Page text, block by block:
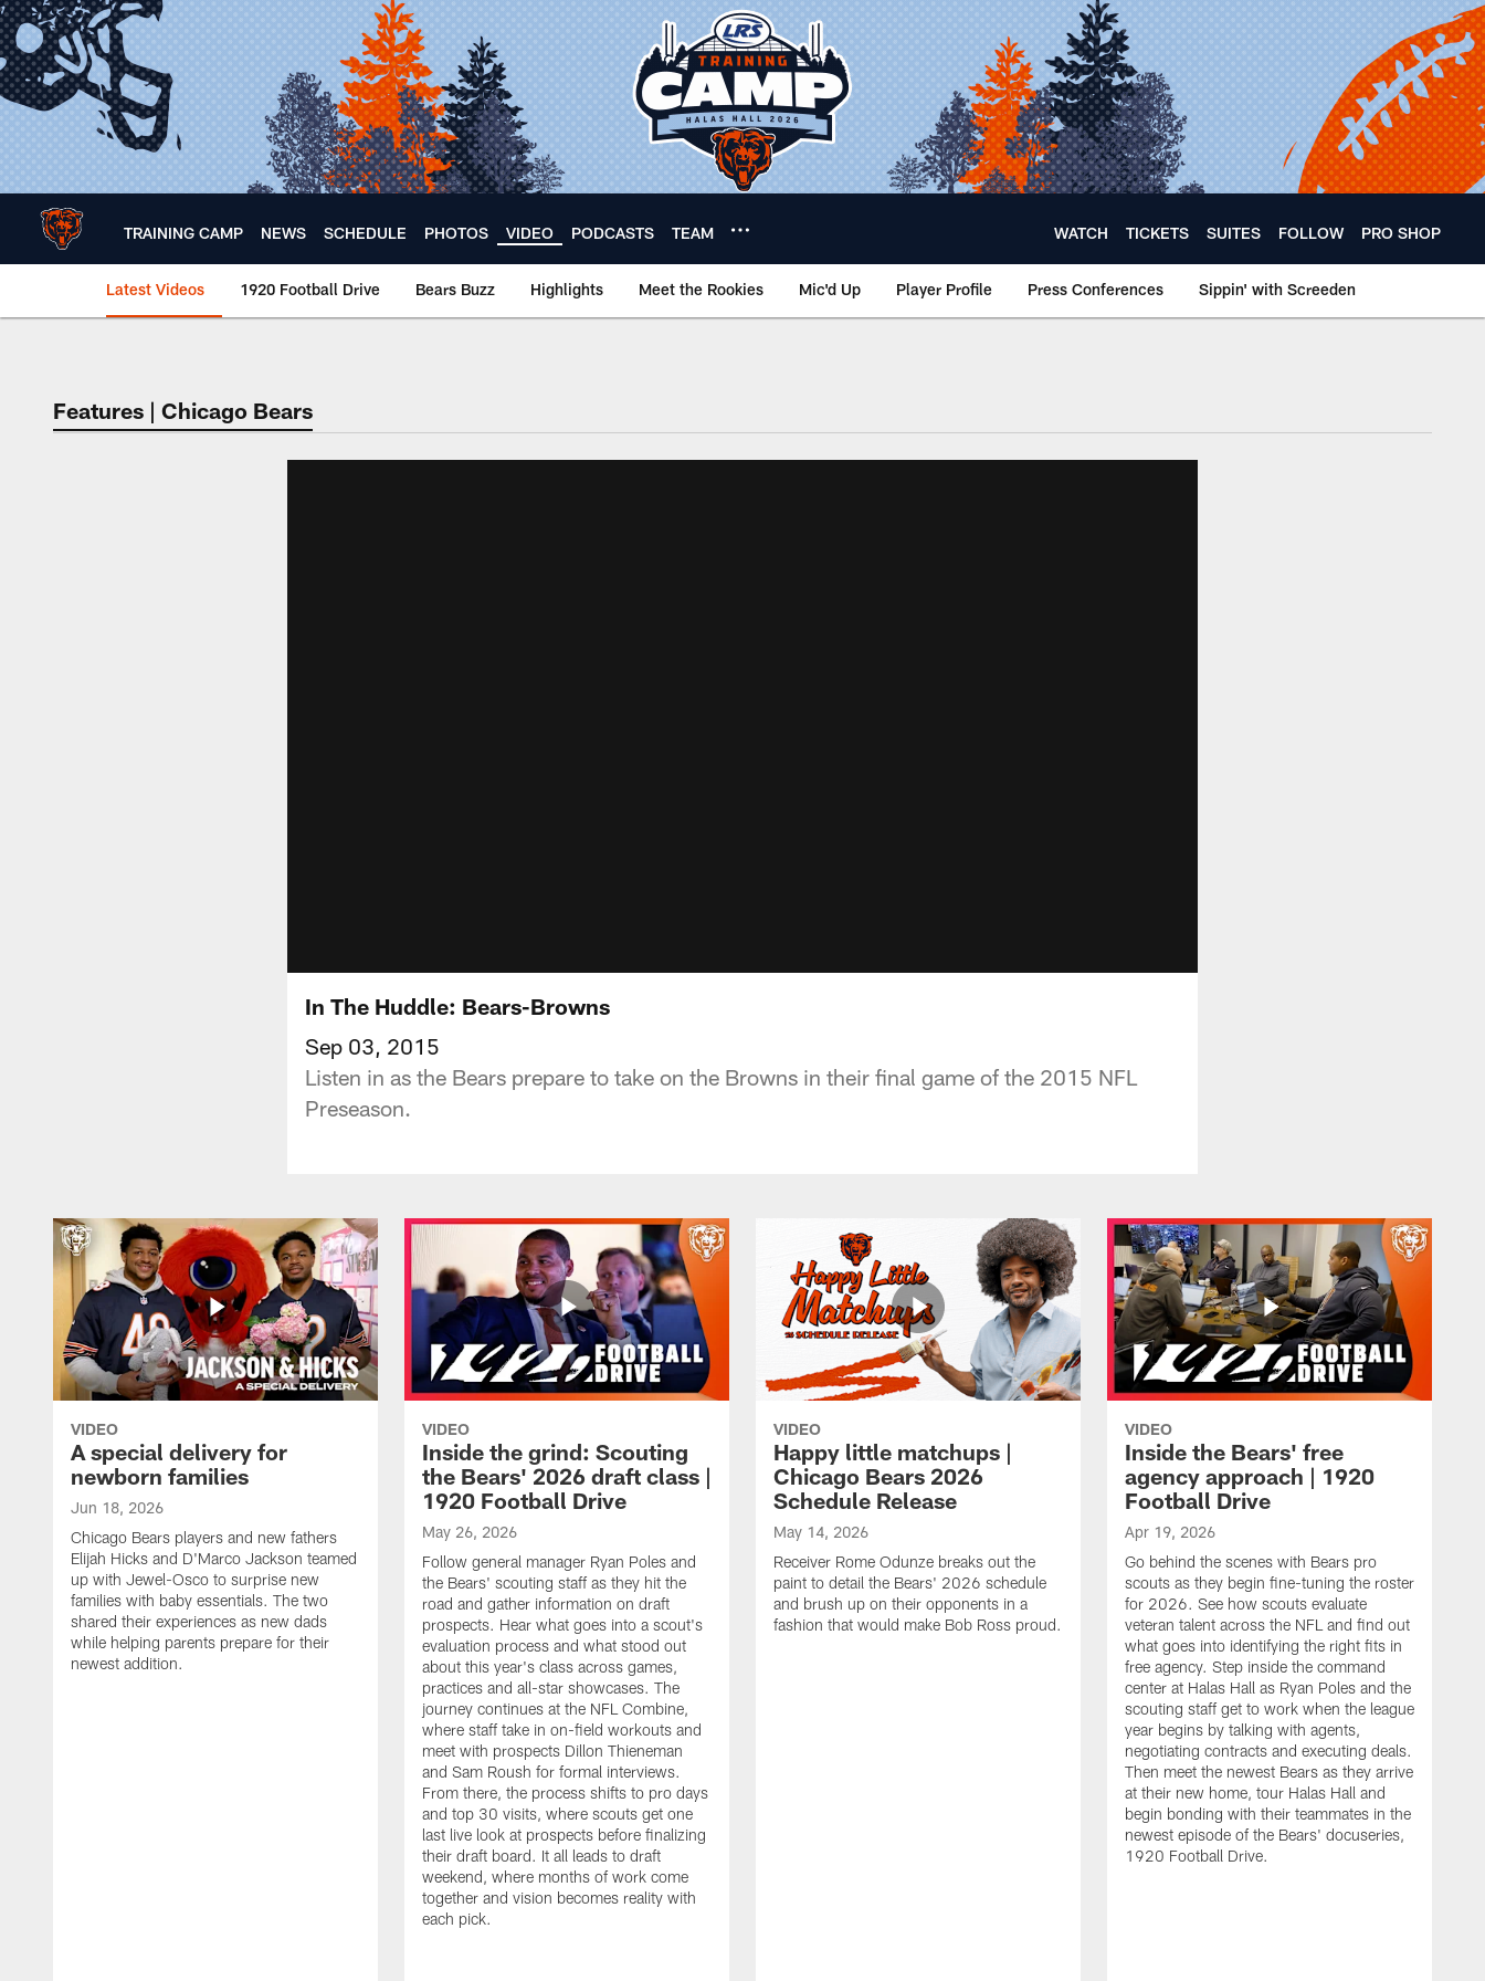
Skip
to
main
content
TRAINING CAMP NEWS SCHEDULE PHOTOS VIDEO PODCASTS TEAM WATCH TICKETS SUITES FOLLOW PRO SHOP
Latest Videos 1920 Football Drive Bears Buzz Highlights Meet the Rookies Mic'd Up Player Profile Press Conferences Sippin' with Screeden
Chicago Bears 🐻⬇️
Features | Chicago Bears
In The Huddle: Bears-Browns
Sep 03, 2015
Listen in as the Bears prepare to take on the Browns in their final game of the 2015 NFL
Preseason.
VIDEO
A special delivery for
newborn families
Jun 18, 2026
Chicago Bears players and new fathers
Elijah Hicks and D'Marco Jackson teamed
up with Jewel-Osco to surprise new
families with baby essentials. The two
shared their experiences as new dads
while helping parents prepare for their
newest addition.
VIDEO
Inside the grind: Scouting
the Bears' 2026 draft class |
1920 Football Drive
May 26, 2026
Follow general manager Ryan Poles and
the Bears' scouting staff as they hit the
road and gather information on draft
prospects. Hear what goes into a scout's
evaluation process and what stood out
about this year's class across games,
practices and all-star showcases. The
journey continues at the NFL Combine,
where staff take in on-field workouts and
meet with prospects Dillon Thieneman
and Sam Roush for formal interviews.
From there, the process shifts to pro days
and top 30 visits, where scouts get one
last live look at prospects before finalizing
their draft board. It all leads to draft
weekend, where months of work come
together and vision becomes reality with
each pick.
VIDEO
Happy little matchups |
Chicago Bears 2026
Schedule Release
May 14, 2026
Receiver Rome Odunze breaks out the
paint to detail the Bears' 2026 schedule
and brush up on their opponents in a
fashion that would make Bob Ross proud.
VIDEO
Inside the Bears' free
agency approach | 1920
Football Drive
Apr 19, 2026
Go behind the scenes with Bears pro
scouts as they begin fine-tuning the roster
for 2026. See how scouts evaluate
veteran talent across the NFL and find out
what goes into identifying the right fits in
free agency. Step inside the command
center at Halas Hall as Ryan Poles and the
scouting staff get to work when the league
year begins by talking with agents,
negotiating contracts and executing deals.
Then meet the newest Bears as they arrive
at their new home, tour Halas Hall and
begin bonding with their teammates in the
newest episode of the Bears' docuseries,
1920 Football Drive.